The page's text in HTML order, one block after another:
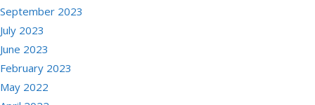
September 2023
July 2023
June 2023
February 2023
May 2022